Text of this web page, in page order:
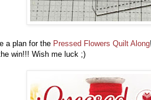
a plan for the Pressed Flowers Quilt Along
win!!! Wish me luck ;)